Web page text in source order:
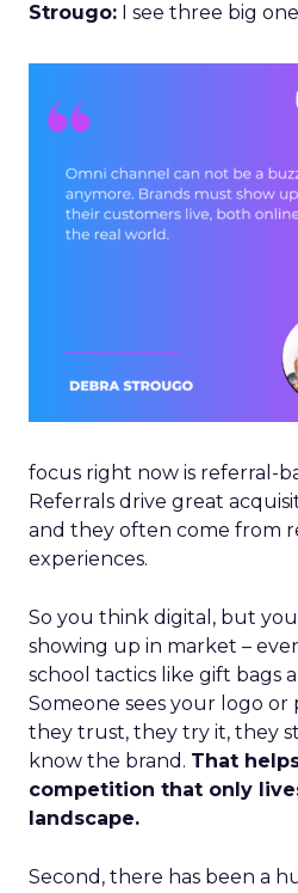
Strougo: I see three big
focus right now is referral-
Referrals drive great
and they often come from
experiences.
So you think digital, but
showing up in market –
school tactics like gift bags
Someone sees your logo
they trust, they try it, they
know the brand. That
competition that only
landscape.
Second, there has been a